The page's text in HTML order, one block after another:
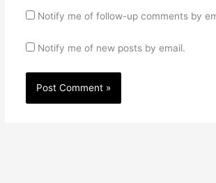
Notify me of follow-up comments by
Notify me of new posts by email.